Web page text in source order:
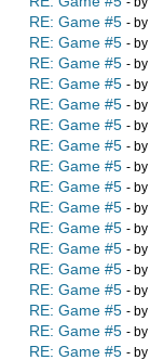
RE: Game #5 - by
RE: Game #5 - by
RE: Game #5 - by
RE: Game #5 - by
RE: Game #5 - by
RE: Game #5 - by
RE: Game #5 - by
RE: Game #5 - by
RE: Game #5 - by
RE: Game #5 - by
RE: Game #5 - by
RE: Game #5 - by
RE: Game #5 - by
RE: Game #5 - by
RE: Game #5 - by
RE: Game #5 - by
RE: Game #5 - by